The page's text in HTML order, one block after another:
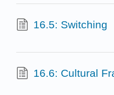
16.5: Switching
16.6: Cultural